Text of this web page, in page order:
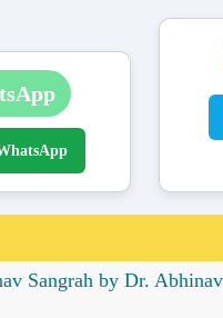
Sangrah by Dr.